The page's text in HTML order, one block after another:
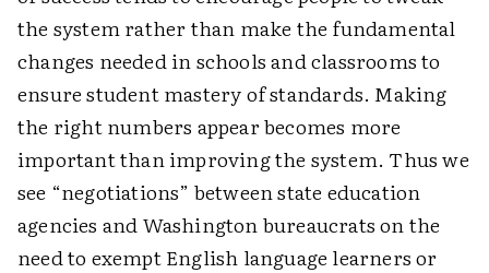
the system rather than make the fundamental
changes needed in schools and classrooms to
ensure student mastery of standards. Making
the right numbers appear becomes more
important than improving the system. Thus we
see “negotiations” between state education
agencies and Washington bureaucrats on the
need to exempt English language learners or